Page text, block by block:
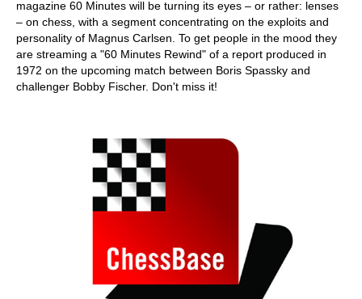
magazine 60 Minutes will be turning its eyes – or rather: lenses
– on chess, with a segment concentrating on the exploits and
personality of Magnus Carlsen. To get people in the mood they
are streaming a "60 Minutes Rewind" of a report produced in
1972 on the upcoming match between Boris Spassky and
challenger Bobby Fischer. Don't miss it!